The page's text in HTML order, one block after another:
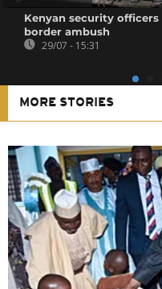
Kenyan security
border ambush
29/07 - 15:31
MORE STORIES